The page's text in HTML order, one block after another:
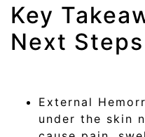
Key
Next Steps
External
under the skin